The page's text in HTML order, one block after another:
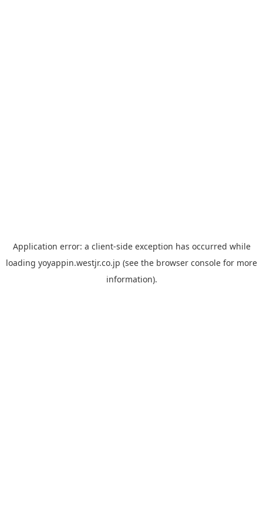
Application error: a client-side exception has occurred while
loading yoyappin.westjr.co.jp (see the browser console for more
information).